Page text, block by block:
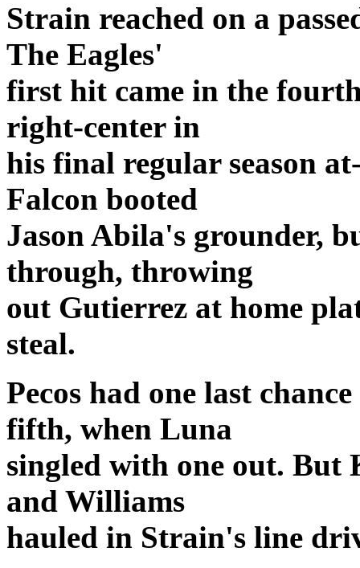
Strain reached on a
The Eagles'
first hit came in the
right-center in
his final regular season
Falcon booted
Jason Abila's grounder,
through, throwing
out Gutierrez at home
steal.
Pecos had one last
fifth, when Luna
singled with one out.
and Williams
hauled in Strain's line